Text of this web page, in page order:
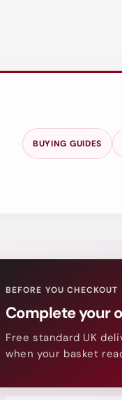
BUYING GUIDES
BEFORE YOU CHECKOUT
Complete your
Free standard UK
when your basket